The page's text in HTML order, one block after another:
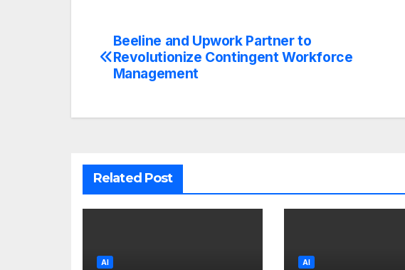
Post
navigation
Beeline and Upwork Partner to
Revolutionize Contingent Workforce
Management
Related Post
AI AI